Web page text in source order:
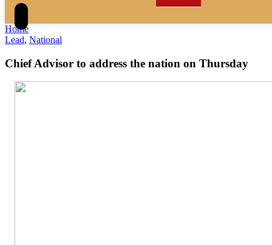
Home
Lead, National
Chief Advisor to address the nation on Thursday